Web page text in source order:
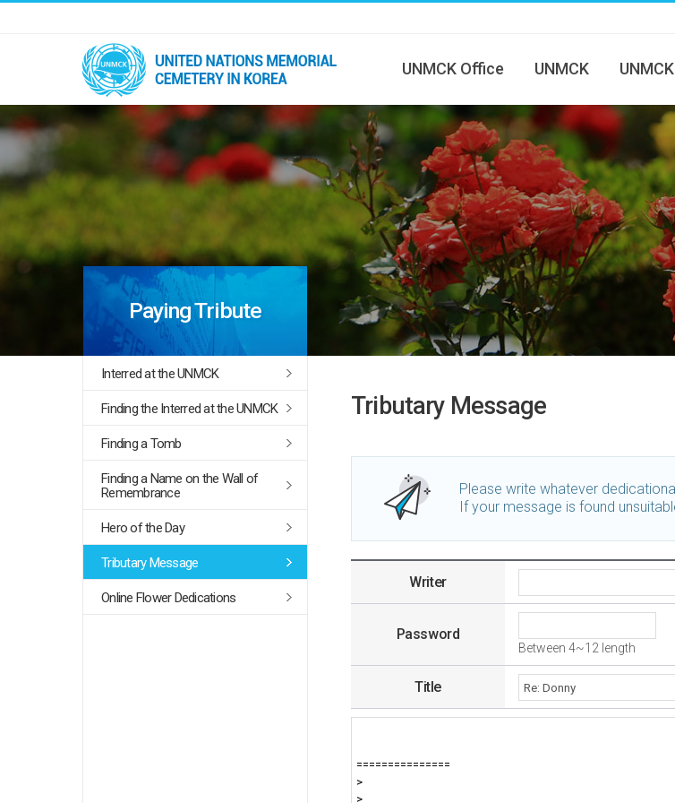
UNMCK Office UNMCK
Paying Tribute
Interred at the UNMCK
Finding the Interred at the UNMCK
Finding a Tomb
Finding a Name on the Wall of
Remembrance
Hero of the Day
Tributary Message
Online Flower Dedications
Tributary Message
Please write whatever
If your message is found
Writer
Password
Between 4~12 length
Title